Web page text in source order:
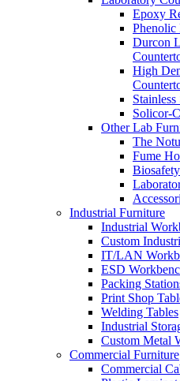
Epoxy
Phenolic
Durcon
High
Solicor-
Other Lab
The
Fume
Industrial Furniture
Industrial
Custom
IT/LAN
ESD
Packing
Print Shop
Welding Tables
Industrial
Custom Metal
Commercial Furniture
Commercial